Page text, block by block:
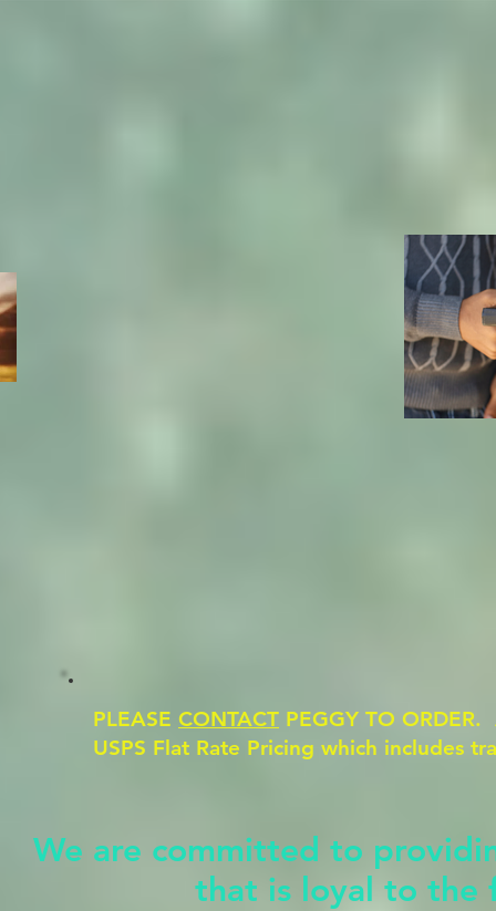
PLEASE CONTACT PEGGY TO
USPS Flat Rate Pricing which includes
We are committed to
that is loyal to the